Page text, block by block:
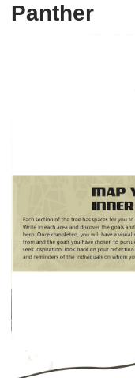
Panther